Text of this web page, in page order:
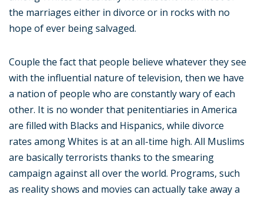
the marriages either in divorce or in rocks with no
hope of ever being salvaged.
Couple the fact that people believe whatever they see
with the influential nature of television, then we have
a nation of people who are constantly wary of each
other. It is no wonder that penitentiaries in America
are filled with Blacks and Hispanics, while divorce
rates among Whites is at an all-time high. All Muslims
are basically terrorists thanks to the smearing
campaign against all over the world. Programs, such
as reality shows and movies can actually take away a